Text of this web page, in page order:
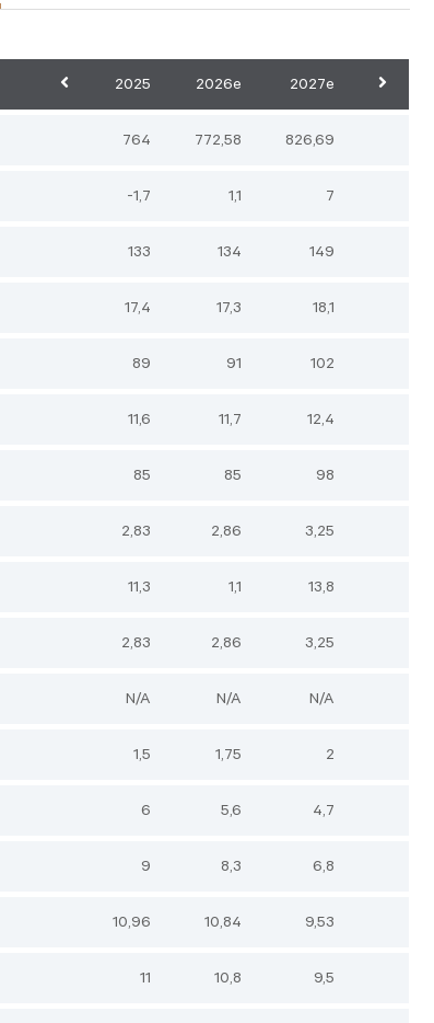
2025 2026e 2027e
764 772,58 826,69
-1,7 1,1 7
133 134 149
17,4 17,3 18,1
89 91 102
11,6 11,7 12,4
85 85 98
2,83 2,86 3,25
11,3 1,1 13,8
2,83 2,86 3,25
N/A N/A N/A
1,5 1,75 2
6 5,6 4,7
9 8,3 6,8
10,96 10,84 9,53
11 10,8 9,5